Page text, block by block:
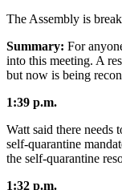
Alaska
Outdoors
to the
Editor
The Assembly is
Summary: For
into this meeting. A
but now is being
1:39 p.m.
Watt said there needs
self-quarantine
the self-quarantine
1:32 p.m.